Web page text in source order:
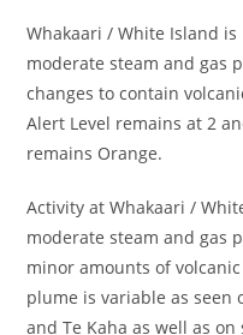
Whakaari / White Island
moderate steam and gas
changes to contain
Alert Level remains at 2
remains Orange.
Activity at Whakaari /
moderate steam and gas
minor amounts of
plume is variable as seen
and Te Kaha as well as